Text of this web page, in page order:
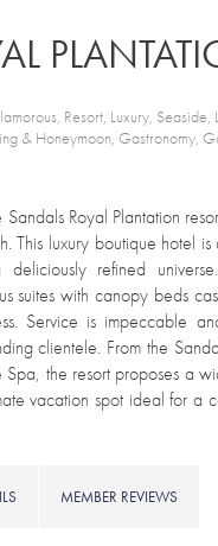
Resort, Luxury, Seaside,
& Honeymoon, Gastronomy,
Royal Plantation
This luxury boutique hotel
refined
suites with canopy beds
Service is impeccable
clientele. From the
the resort proposes a
vacation spot ideal for a
MEMBER REVIEWS